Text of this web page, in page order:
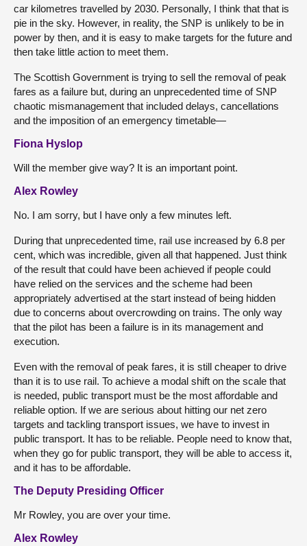
car kilometres travelled by 2030. Personally, I think that that is
pie in the sky. However, in reality, the SNP is unlikely to be in
power by then, and it is easy to make targets for the future and
then take little action to meet them.
The Scottish Government is trying to sell the removal of peak
fares as a failure but, during an unprecedented time of SNP
chaotic mismanagement that included delays, cancellations
and the imposition of an emergency timetable—
Fiona Hyslop
Will the member give way? It is an important point.
Alex Rowley
No. I am sorry, but I have only a few minutes left.
During that unprecedented time, rail use increased by 6.8 per
cent, which was incredible, given all that happened. Just think
of the result that could have been achieved if people could
have relied on the services and the scheme had been
appropriately advertised at the start instead of being hidden
due to concerns about overcrowding on trains. The only way
that the pilot has been a failure is in its management and
execution.
Even with the removal of peak fares, it is still cheaper to drive
than it is to use rail. To achieve a modal shift on the scale that
is needed, public transport must be the most affordable and
reliable option. If we are serious about hitting our net zero
targets and tackling transport issues, we have to invest in
public transport. It has to be reliable. People need to know that,
when they go for public transport, they will be able to access it,
and it has to be affordable.
The Deputy Presiding Officer
Mr Rowley, you are over your time.
Alex Rowley